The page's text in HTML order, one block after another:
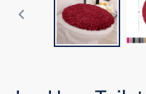
PREVIOUS